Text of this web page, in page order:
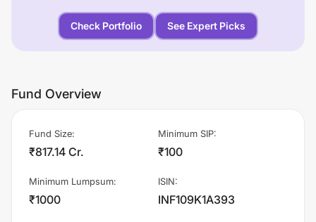
Check Portfolio See Expert Picks
Fund Overview
Fund Size:
₹817.14 Cr.
Minimum SIP:
₹100
Minimum Lumpsum:
₹1000
ISIN:
INF109K1A393